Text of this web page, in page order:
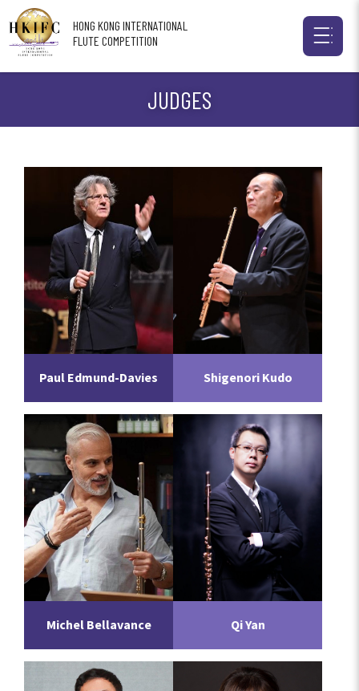
HONG KONG INTERNATIONAL
FLUTE COMPETITION
JUDGES
Paul Edmund-Davies Shigenori Kudo
Michel Bellavance Qi Yan